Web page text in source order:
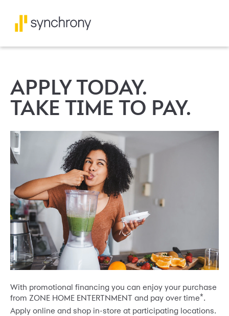
APPLY TODAY.
TAKE TIME TO PAY.
With promotional financing you can enjoy your purchase
from ZONE HOME ENTERTNMENT and pay over time*.
Apply online and shop in-store at participating locations.